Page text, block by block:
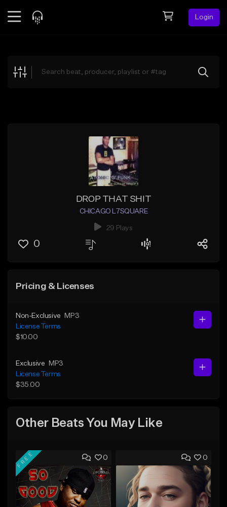
Login
Explore
DROP THAT SHIT
CHICAGO L7SQUARE
29 Plays
0
Pricing & Licenses
Non-Exclusive
MP3
License Terms
$10.00
Exclusive
MP3
License Terms
$35.00
Other Beats You May Like
0
FREE 0